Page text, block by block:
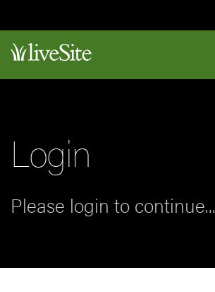
Login
Please login to continue...